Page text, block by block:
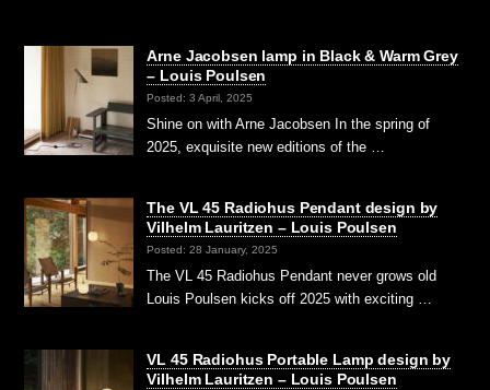
Arne Jacobsen lamp in Black & Warm Grey
– Louis Poulsen
Posted: 3 April, 2025
Shine on with Arne Jacobsen In the spring of
2025, exquisite new editions of the …
The VL 45 Radiohus Pendant design by
Vilhelm Lauritzen – Louis Poulsen
Posted: 28 January, 2025
The VL 45 Radiohus Pendant never grows old
Louis Poulsen kicks off 2025 with exciting …
VL 45 Radiohus Portable Lamp design by
Vilhelm Lauritzen – Louis Poulsen